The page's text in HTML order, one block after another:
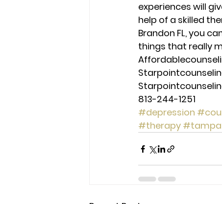
experiences will
help of a skilled
Brandon FL, you
things that really
813-244-1251
#depression
#therapy #tampa